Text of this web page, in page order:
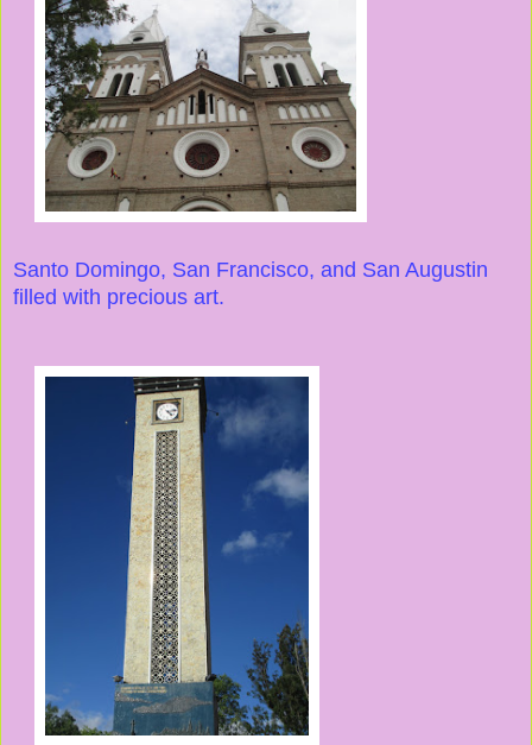
Santo Domingo, San Francisco, and San Augustin
filled with precious art.